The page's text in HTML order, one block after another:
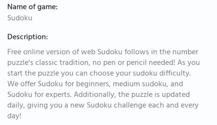
Name of game:
Sudoku
Description:
Free online version of web Sudoku follows in the number
puzzle's classic tradition, no pen or pencil needed! As you
start the puzzle you can choose your sudoku difficulty.
We offer Sudoku for beginners, medium sudoku, and
Sudoku for experts. Additionally, the puzzle is updated
daily, giving you a new Sudoku challenge each and every
day!